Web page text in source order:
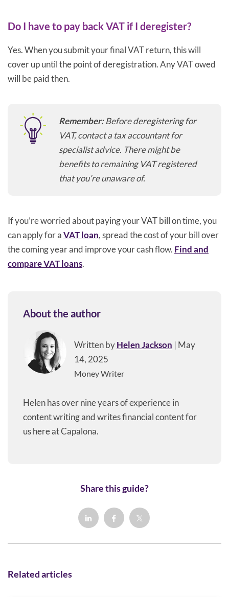
Do I have to pay back VAT if I deregister?
Yes. When you submit your final VAT return, this will
cover up until the point of deregistration. Any VAT owed
will be paid then.
Remember:Before deregistering for
VAT, contact a tax accountant for
specialist advice. There might be
benefits to remaining VAT registered
that you’re unaware of.
If you’re worried about paying your VAT bill on time, you
can apply for aVAT loan, spread the cost of your bill over
the coming year and improve your cash flow. Find and
compare VAT loans.
About the author
Written byHelen Jackson | May
14, 2025
Money Writer
Helen has over nine years of experience in
content writing and writes financial content for
us here at Capalona.
Share this guide?
Related articles